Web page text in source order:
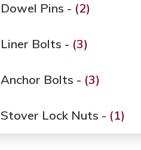
Dowel Pins - (2)
Liner Bolts - (3)
Anchor Bolts - (3)
Stover Lock Nuts - (1)